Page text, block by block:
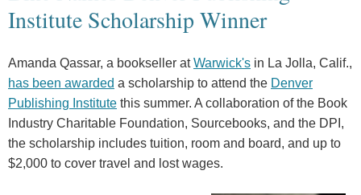
Institute Scholarship Winner
Amanda Qassar, a bookseller atWarwick's in La Jolla, Calif.,
has been awarded a scholarship to attend the Denver
Publishing Institute this summer. A collaboration of the Book
Industry Charitable Foundation, Sourcebooks, and the DPI,
the scholarship includes tuition, room and board, and up to
$2,000 to cover travel and lost wages.